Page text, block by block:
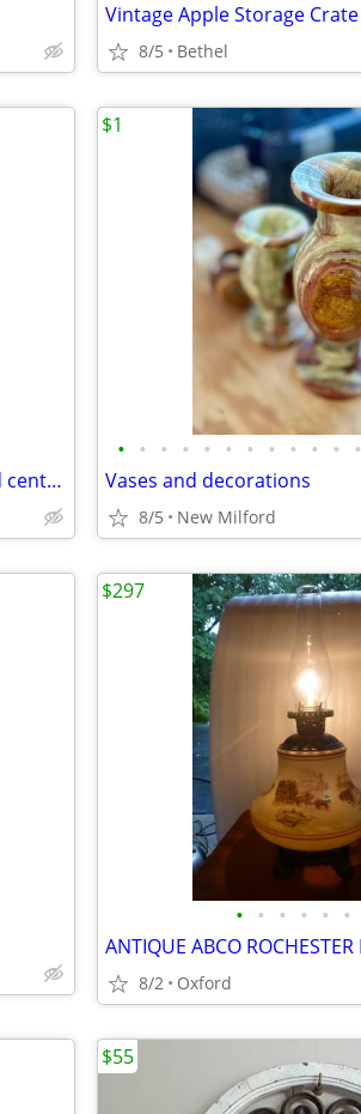
Vintage Apple Storage Crate
8/5 Bethel
Greek SATYR Pan Sculpture statue (2nd century replica)
• • • • • • • • • • • •
Vases and decorations
8/5 New Milford
$1
• • • • • •
8/2 Oxford
$297
$55